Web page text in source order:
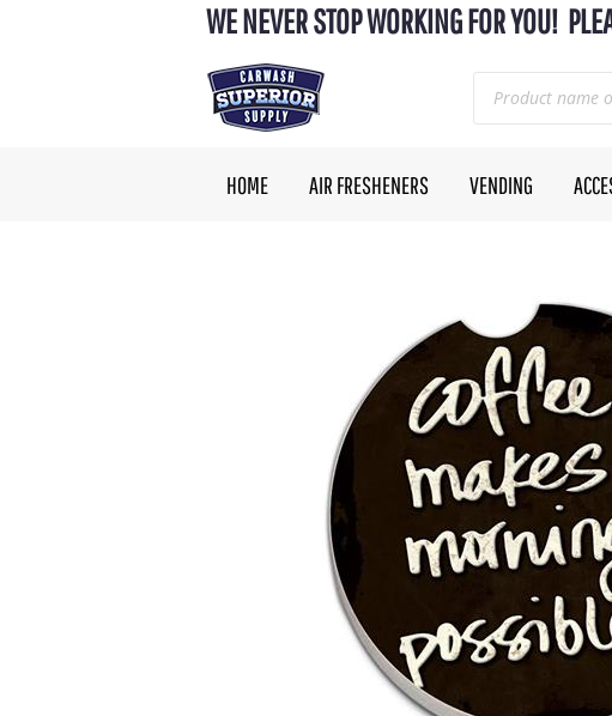
WE NEVER STOP WORKING FOR YOU!
HOME AIR FRESHENERS VENDING